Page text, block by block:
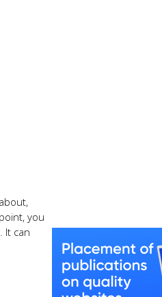
you
It can